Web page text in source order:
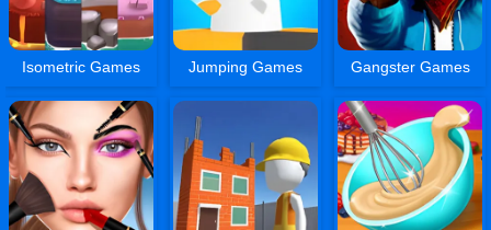
Isometric Games Jumping Games Gangster Games